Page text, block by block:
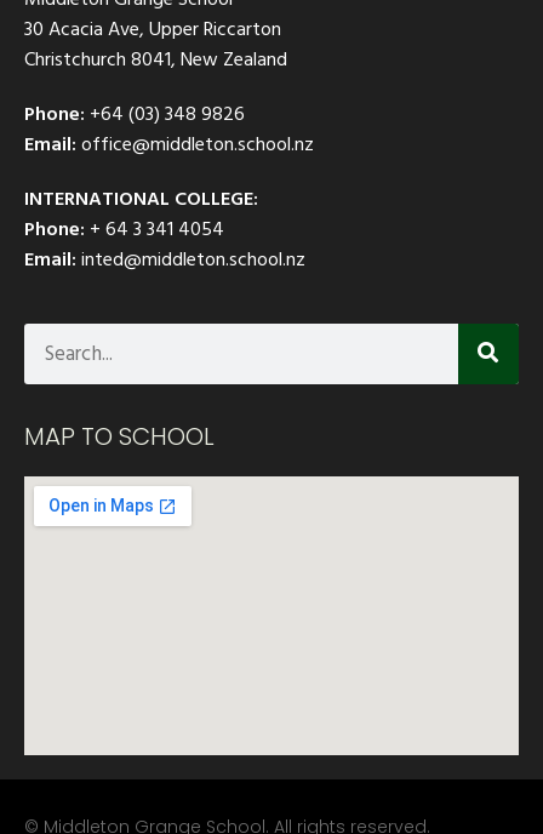
30 Acacia Ave, Upper Riccarton
Christchurch 8041, New Zealand
Phone: +64 (03) 348 9826
Email:office@middleton.school.nz
INTERNATIONAL COLLEGE:
Phone: + 64 3 341 4054
Email:inted@middleton.school.nz
MAP TO SCHOOL
© Middleton Grange School. All rights reserved.